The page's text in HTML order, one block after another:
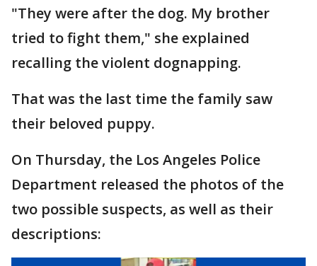
"They were after the dog. My brother
tried to fight them," she explained
recalling the violent dognapping.
That was the last time the family saw
their beloved puppy.
On Thursday, the Los Angeles Police
Department released the photos of the
two possible suspects, as well as their
descriptions: